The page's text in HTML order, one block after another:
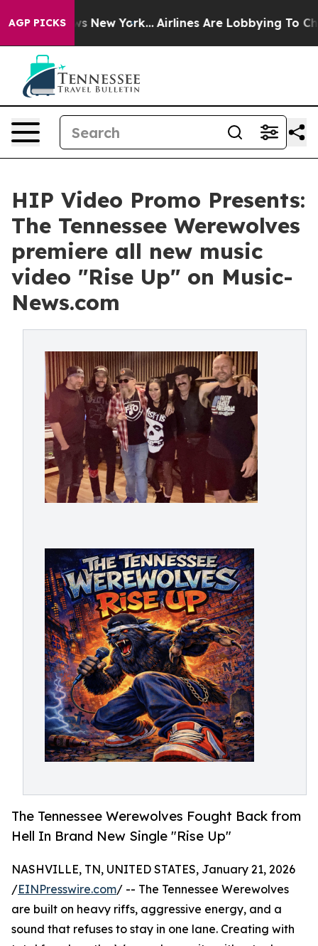
AGP PICKS
News New York... Airlines Are Lobbying To
HIP Video Promo Presents:
The Tennessee Werewolves
premiere all new music
video "Rise Up" on Music-
News.com
The Tennessee Werewolves Fought Back from
Hell In Brand New Single "Rise Up"
NASHVILLE, TN, UNITED STATES, January 21, 2026
/EINPresswire.com/ -- The Tennessee Werewolves
are built on heavy riffs, aggressive energy, and a
sound that refuses to stay in one lane. Creating with